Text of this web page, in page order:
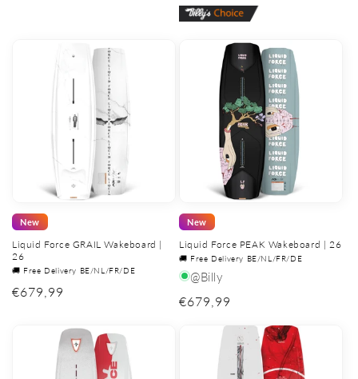
price
New
Liquid Force GRAIL Wakeboard |
26
🚚 Free Delivery BE/NL/FR/DE
Regular
€679,99
New
Liquid Force PEAK Wakeboard | 26
🚚 Free Delivery BE/NL/FR/DE
@Billy
Regular
€679,99